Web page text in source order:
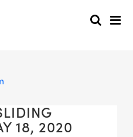
18, 2020